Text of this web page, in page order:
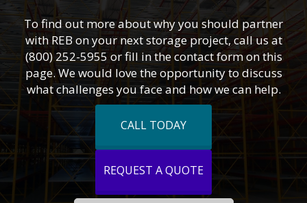
To find out more about why you should partner
with REB on your next storage project, call us at
(800) 252-5955 or fill in the contact form on this
page. We would love the opportunity to discuss
what challenges you face and how we can help.
CALL TODAY
REQUEST A QUOTE